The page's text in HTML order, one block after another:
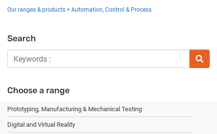
Our ranges & products > Automation, Control & Process
Search
Choose a range
Prototyping, Manufacturing & Mechanical Testing
Digital and Virtual Reality